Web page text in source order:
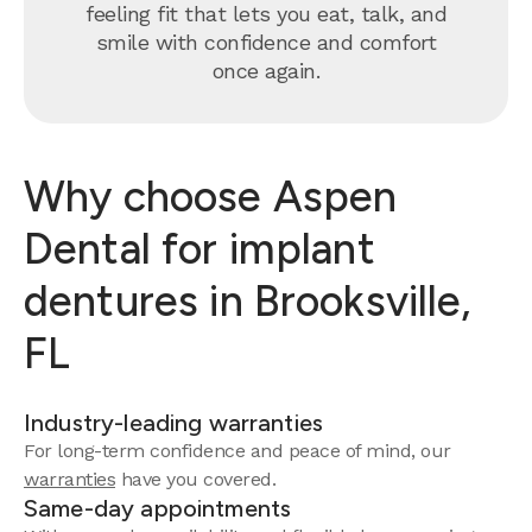
feeling fit that lets you eat, talk, and
smile with confidence and comfort
once again.
Why choose Aspen
Dental for implant
dentures in Brooksville,
FL
Industry-leading warranties
For long-term confidence and peace of mind, our
warranties have you covered.
Same-day appointments